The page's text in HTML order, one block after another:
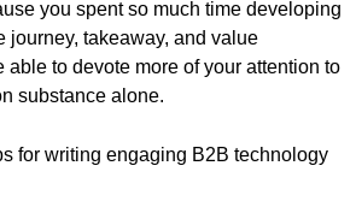
you spent so much time developing
journey, takeaway, and value
able to devote more of your attention to
substance alone.
for writing engaging B2B technology